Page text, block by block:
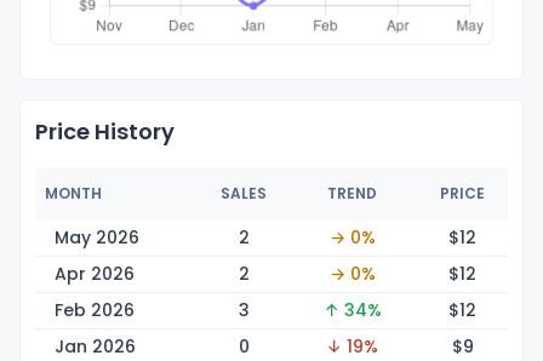
Price History
MONTH SALES TREND PRICE
May 2026 2 → 0% $12
Apr 2026
2 → 0% $12
Feb 2026
3 ↑ 34% $12
Jan 2026
0 ↓ 19% $9